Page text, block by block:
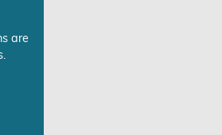
are